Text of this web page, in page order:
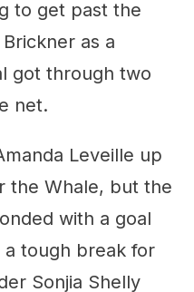
to get past the
as a
got through two
net.
Leveille up
the Whale, but the
with a goal
a tough break for
Sonjia Shelly